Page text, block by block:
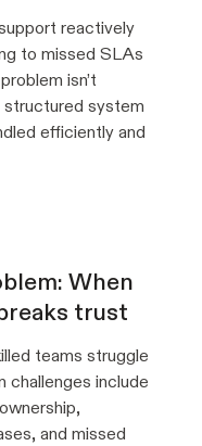
reactively
to missed SLAs
isn’t
structured system
efficiently and
When
trust
teams struggle
challenges include
and missed